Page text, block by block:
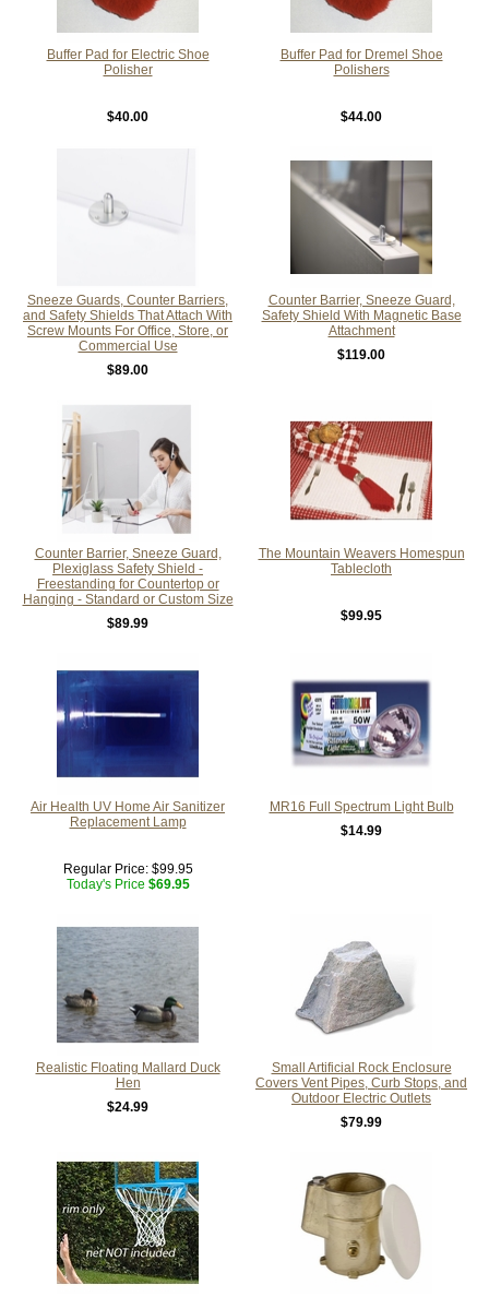
Buffer Pad for Electric Shoe
Polisher
$40.00
Buffer Pad for Dremel Shoe
Polishers
$44.00
Sneeze Guards, Counter Barriers,
and Safety Shields That Attach With
Screw Mounts For Office, Store, or
Commercial Use
$89.00
Counter Barrier, Sneeze Guard,
Safety Shield With Magnetic Base
Attachment
$119.00
Counter Barrier, Sneeze Guard,
Plexiglass Safety Shield -
Freestanding for Countertop or
Hanging - Standard or Custom Size
$89.99
The Mountain Weavers Homespun
Tablecloth
$99.95
Air Health UV Home Air Sanitizer
Replacement Lamp
Regular Price: $99.95
Today's Price $69.95
MR16 Full Spectrum Light Bulb
$14.99
Realistic Floating Mallard Duck
Hen
$24.99
Small Artificial Rock Enclosure
Covers Vent Pipes, Curb Stops, and
Outdoor Electric Outlets
$79.99